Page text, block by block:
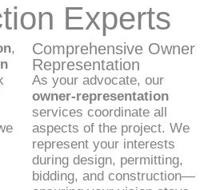
Experts
,
Comprehensive Owner
Representation
As your advocate, our
owner-representation
services coordinate all
aspects of the project. We
represent your interests
during design, permitting,
bidding, and construction—